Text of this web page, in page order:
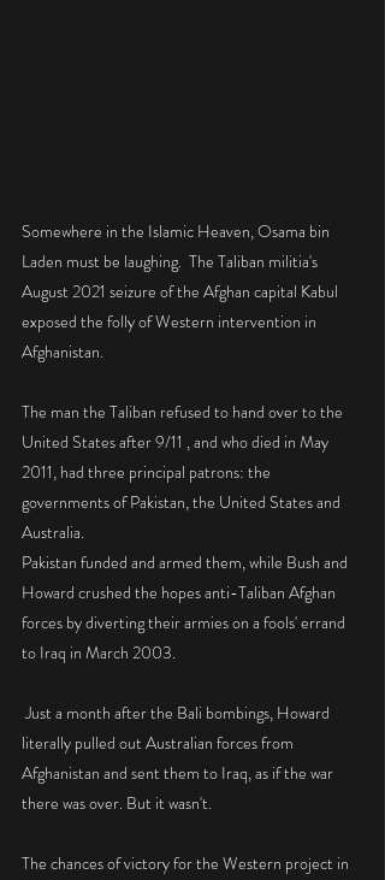
Somewhere in the Islamic Heaven, Osama bin
Laden must be laughing.  The Taliban militia's
August 2021 seizure of the Afghan capital Kabul
exposed the folly of Western intervention in
Afghanistan.
The man the Taliban refused to hand over to the
United States after 9/11 , and who died in May
2011, had three principal patrons: the
governments of Pakistan, the United States and
Australia.
Pakistan funded and armed them, while Bush and
Howard crushed the hopes anti-Taliban Afghan
forces by diverting their armies on a fools' errand
to Iraq in March 2003.
Just a month after the Bali bombings, Howard
literally pulled out Australian forces from
Afghanistan and sent them to Iraq, as if the war
there was over. But it wasn't.
The chances of victory for the Western project in